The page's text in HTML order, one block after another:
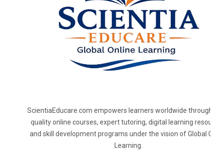
ScientiaEducare.com empowers learners worldwide through
quality online courses, expert tutoring, digital learning
and skill development programs under the vision of Global
Learning.